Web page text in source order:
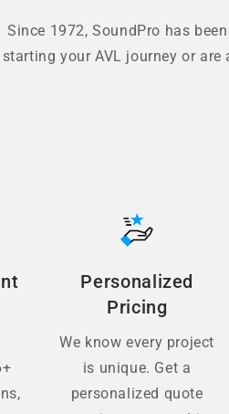
Since 1972, SoundPro has
starting your AVL journey or
Personalized
Pricing
We know every project
is unique. Get a
personalized quote